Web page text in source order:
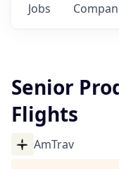
Jobs
Senior
Flights
AmTrav